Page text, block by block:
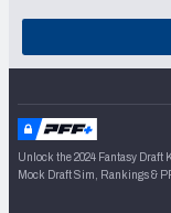
Unlock the 2024 Fantasy Draft
Mock Draft Sim, Rankings &